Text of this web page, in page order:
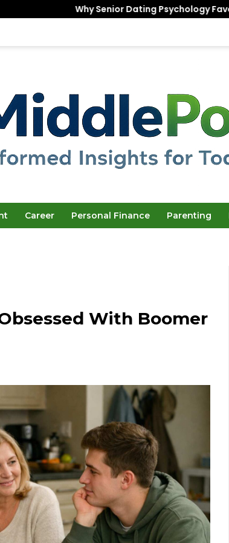
Why Senior Dating Psychology Favors the
Career Personal Finance Parenting
With Boomer